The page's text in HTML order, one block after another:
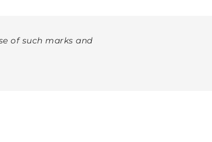
of such marks and